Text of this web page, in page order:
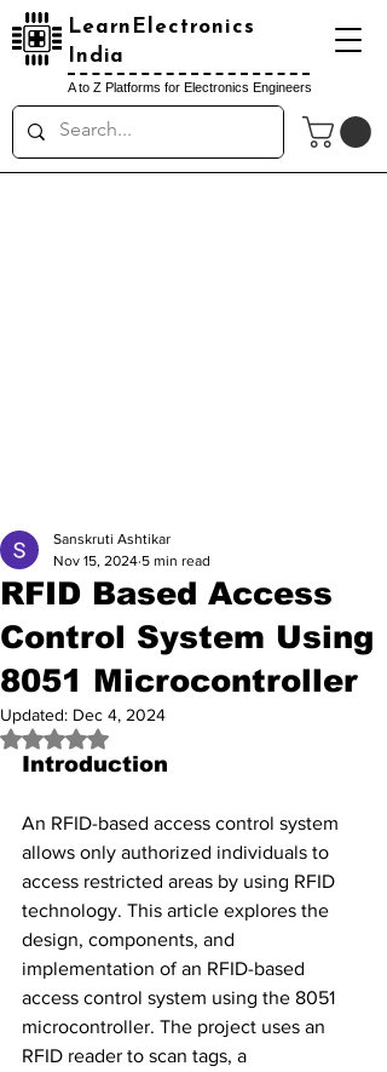
LearnElectronics
India
A to Z Platforms for Electronics Engineers
RFID Based Access
Control System Using
8051 Microcontroller
Sanskruti Ashtikar
Nov 15, 2024 5 min read
Updated: Dec 4, 2024
Rated NaN out of 5 stars.
Introduction
An RFID-based access control system
allows only authorized individuals to
access restricted areas by using RFID
technology. This article explores the
design, components, and
implementation of an RFID-based
access control system using the 8051
microcontroller. The project uses an
RFID reader to scan tags, a